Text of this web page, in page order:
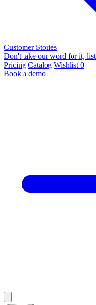
Customer Stories
Don't take our word for it,
Pricing Catalog Wishlist 0
Book a demo